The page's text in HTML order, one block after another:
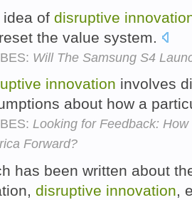
idea of disruptive
the value system.
Will The Samsung S4
innovation involves
about how a
Looking for Feedback:
Forward?
has been written about
disruptive innovation,